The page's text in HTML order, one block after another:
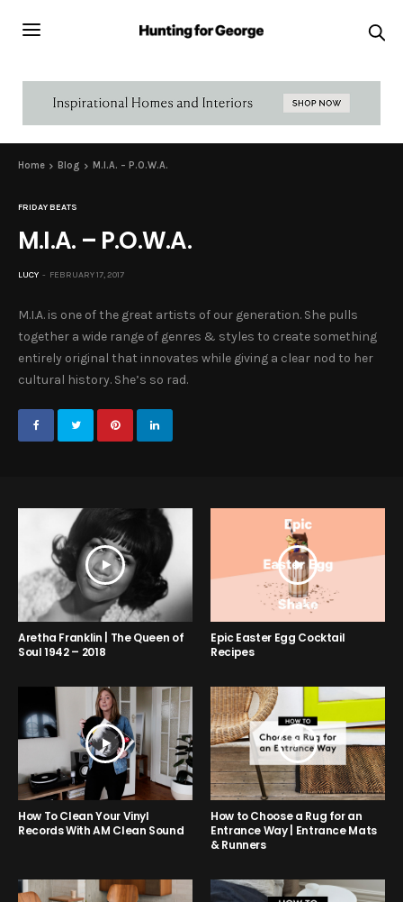
Home Blog M.I.A. – P.O.W.A.
FRIDAY BEATS
M.I.A. – P.O.W.A.
LUCY FEBRUARY 17, 2017
M.I.A. is one of the great artists of our generation. She pulls
together a wide range of genres & styles to create something
entirely original that innovates while giving a clear nod to her
cultural history. She’s so rad.
Aretha Franklin | The Queen of
Soul 1942 – 2018
Epic Easter Egg Cocktail
Recipes
How To Clean Your Vinyl
Records With AM Clean Sound
How to Choose a Rug for an
Entrance Way | Entrance Mats
& Runners